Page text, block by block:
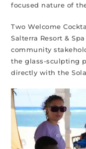
focused nature of
Two Welcome
Salterra Resort &
community
the glass-sculpting
directly with the